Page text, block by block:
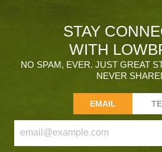
STAY
WITH
NO SPAM, EVER. JUST GREAT
NEVER
EMAIL